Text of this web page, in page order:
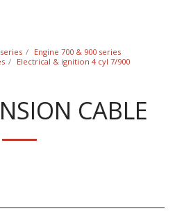
Engine 700 & 900 series
Electrical & ignition 4 cyl 7/900
CABLE